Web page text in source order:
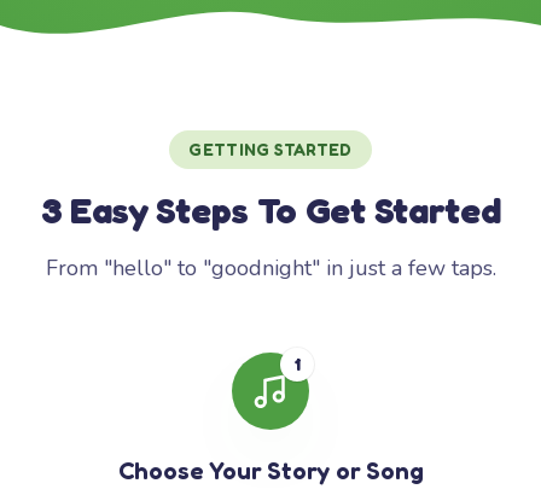
GETTING STARTED
3 Easy Steps To Get Started
From "hello" to "goodnight" in just a few taps.
1
Choose Your Story or Song